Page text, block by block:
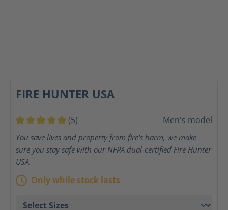
FIRE HUNTER USA
Average rating of 5 out of 5 stars
(5) Men's model
You save lives and property from fire's harm, we make
sure you stay safe with our NFPA dual-certified Fire Hunter
USA.
Only while stock lasts